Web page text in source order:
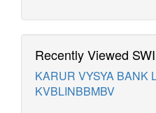
Recently Viewed
KARUR VYSYA BANK
KVBLINBBMBV